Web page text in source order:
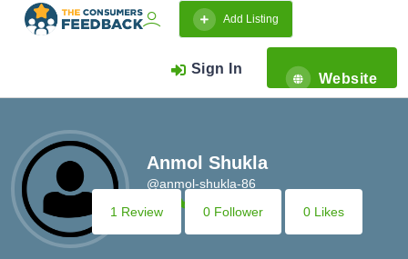
Add Listing
Sign In
Website
Anmol Shukla
@anmol-shukla-86
1 Review
0 Follower 0 Likes